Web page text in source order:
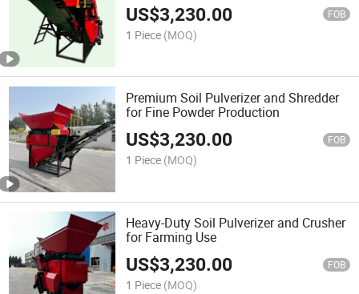
US$3,230.00 FOB
1 Piece (MOQ)
Premium Soil Pulverizer and Shredder
for Fine Powder Production
US$3,230.00 FOB
1 Piece (MOQ)
Heavy-Duty Soil Pulverizer and Crusher
for Farming Use
US$3,230.00 FOB
1 Piece (MOQ)